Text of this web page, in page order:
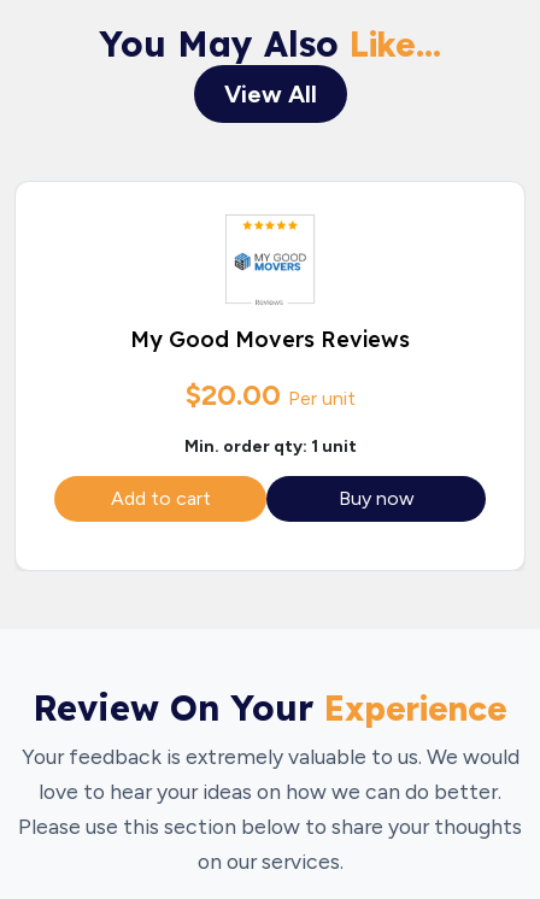
You May Also Like...
View All
My Good Movers Reviews
$20.00 Per unit
Min. order qty: 1 unit
Add to cart Buy now
Review On Your Experience
Your feedback is extremely valuable to us. We would
love to hear your ideas on how we can do better.
Please use this section below to share your thoughts
on our services.